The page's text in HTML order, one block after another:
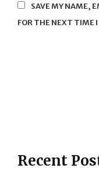
SAVE MY NAME,
FOR THE NEXT TIME
Recent